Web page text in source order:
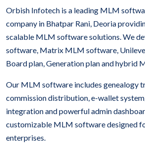
Orbish Infotech is a leading MLM
company in Bhatpar Rani, Deoria
scalable MLM software solutions. We
software, Matrix MLM software,
Board plan, Generation plan and hybrid
Our MLM software includes genealogy
commission distribution, e-wallet
integration and powerful admin
customizable MLM software designed
enterprises.